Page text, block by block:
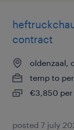
contract
oldenzaal,
temp to
€3,850
posted 7 july